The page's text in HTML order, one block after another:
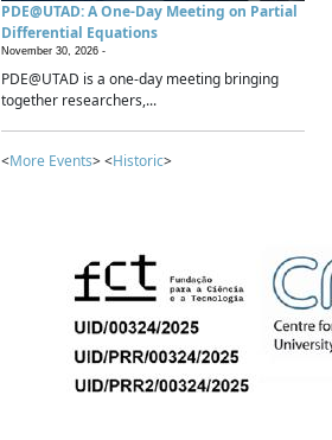
PDE@UTAD: A One-Day Meeting on Partial
Differential Equations
November 30, 2026 -
PDE@UTAD is a one-day meeting bringing
together researchers,...
<More Events> <Historic>